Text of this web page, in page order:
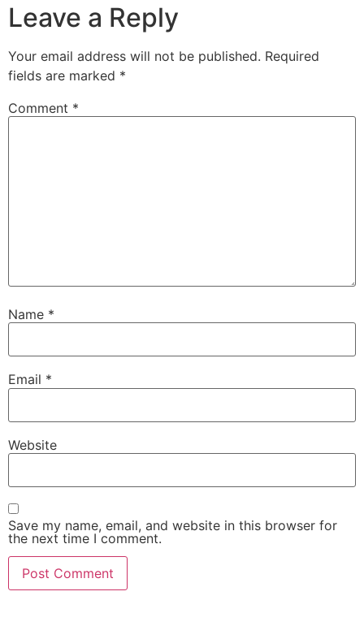
Leave a Reply
Your email address will not be published. Required
fields are marked *
Comment *
Name *
Email *
Website
Save my name, email, and website in this browser for
the next time I comment.